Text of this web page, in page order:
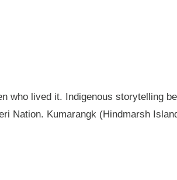
who lived it. Indigenous storytelling
Nation. Kumarangk (Hindmarsh